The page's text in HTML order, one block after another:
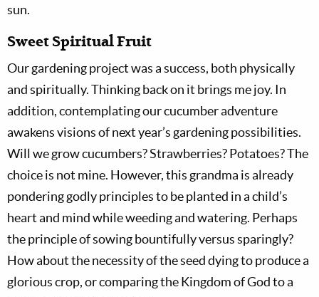
sun.
Sweet Spiritual Fruit
Our gardening project was a success, both physically
and spiritually. Thinking back on it brings me joy. In
addition, contemplating our cucumber adventure
awakens visions of next year’s gardening possibilities.
Will we grow cucumbers? Strawberries? Potatoes? The
choice is not mine. However, this grandma is already
pondering godly principles to be planted in a child’s
heart and mind while weeding and watering. Perhaps
the principle of sowing bountifully versus sparingly?
How about the necessity of the seed dying to produce a
glorious crop, or comparing the Kingdom of God to a